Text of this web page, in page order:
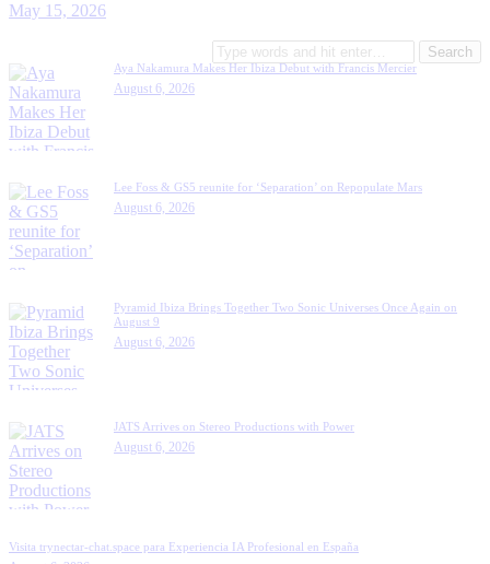
May 15, 2026
Search
for:
Aya Nakamura Makes Her Ibiza Debut with Francis Mercier
August 6, 2026
Lee Foss & GS5 reunite for ‘Separation’ on Repopulate Mars
August 6, 2026
Pyramid Ibiza Brings Together Two Sonic Universes Once Again on
August 9
August 6, 2026
JATS Arrives on Stereo Productions with Power
August 6, 2026
Visita trynectar-chat.space para Experiencia IA Profesional en España